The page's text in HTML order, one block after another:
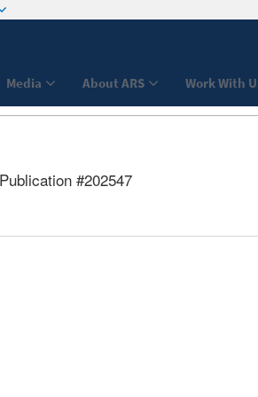
Media About ARS Work With
#202547